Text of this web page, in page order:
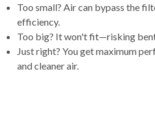
Too small? Air can bypass the
efficiency.
Too big? It won't fit—risking
Just right? You get maximum
and cleaner air.